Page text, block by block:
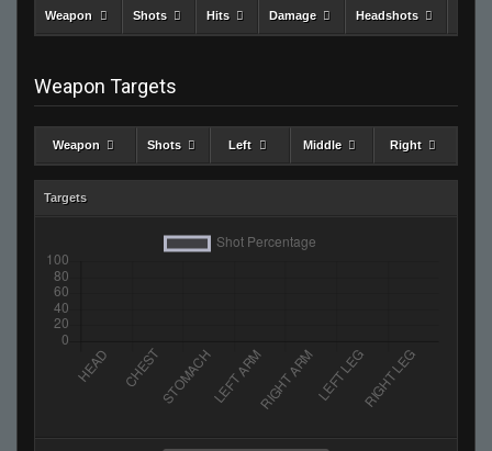
Weapon Shots Hits Damage Headshots
Weapon Targets
Weapon Shots Left Middle Right
Targets